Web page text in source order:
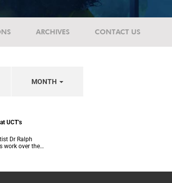
ARCHIVES CONTACT US
MONTH
UCT’s
Dr Ralph
work over the
Neuroscience